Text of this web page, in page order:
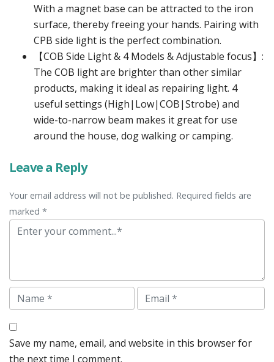
With a magnet base can be attracted to the iron
surface, thereby freeing your hands. Pairing with
CPB side light is the perfect combination.
【COB Side Light & 4 Models & Adjustable focus】:
The COB light are brighter than other similar
products, making it ideal as repairing light. 4
useful settings (High|Low|COB|Strobe) and
wide-to-narrow beam makes it great for use
around the house, dog walking or camping.
Leave a Reply
Your email address will not be published. Required fields are
marked *
Comment
Name Email
Save my name, email, and website in this browser for
the next time I comment.